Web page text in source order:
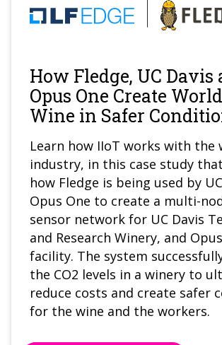
How Fledge, UC Davis
Opus One Create
Wine in Safer
Learn how IIoT works with the
industry, in this case study
how Fledge is being used by
Opus One to create a multi-
sensor network for UC Davis
and Research Winery, and Opus
facility. The system
the CO2 levels in a winery to
reduce costs and create safer
for the wine and the workers.